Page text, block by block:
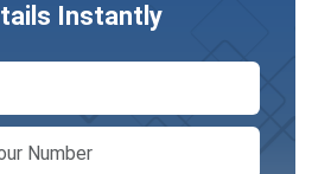
Instantly